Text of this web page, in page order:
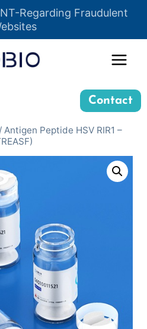
Regarding Fraudulent
here
Contact
/ Antigen Peptide HSV RIR1 –